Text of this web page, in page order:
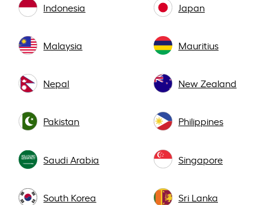
Indonesia Japan
Malaysia Mauritius
Nepal New Zealand
Pakistan Philippines
Saudi Arabia Singapore
South Korea Sri Lanka